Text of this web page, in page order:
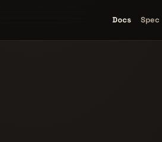
Docs Spec